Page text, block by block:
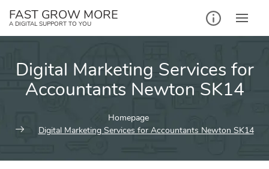
FAST GROW MORE
A DIGITAL SUPPORT TO YOU
Digital Marketing Services for
Accountants Newton SK14
Homepage
Digital Marketing Services for Accountants Newton SK14